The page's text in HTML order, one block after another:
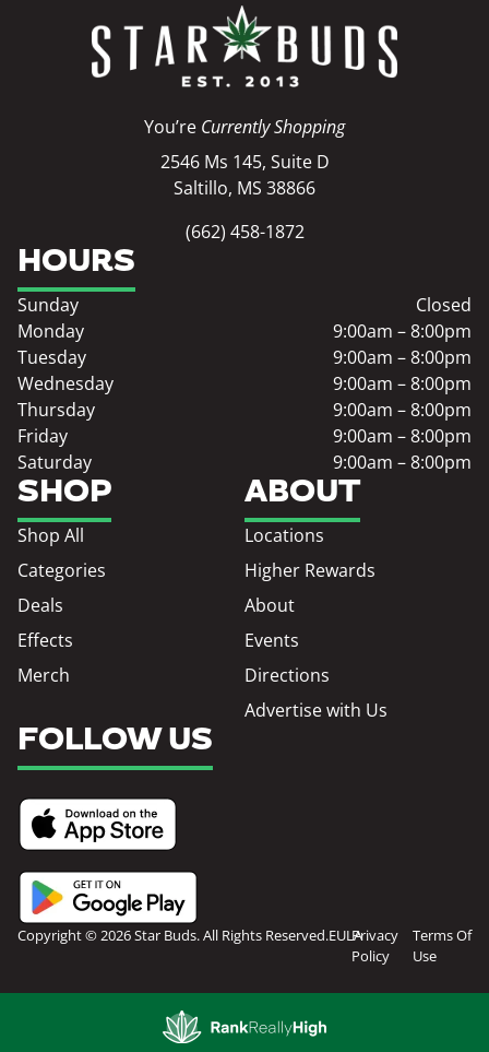
You’re Currently Shopping
2546 Ms 145, Suite D
Saltillo, MS 38866
(662) 458-1872
SHOP
Shop All
Categories
Deals
Effects
Merch
ABOUT
Locations
Higher Rewards
About
Events
Directions
Advertise with Us
HOURS
Sunday
Closed
Monday
9:00am – 8:00pm
Tuesday
9:00am – 8:00pm
Wednesday
9:00am – 8:00pm
Thursday
9:00am – 8:00pm
Friday
9:00am – 8:00pm
Saturday
9:00am – 8:00pm
FOLLOW US
Copyright © 2026 Star Buds. All Rights Reserved.EULAPrivacy
Policy
Terms Of
Use